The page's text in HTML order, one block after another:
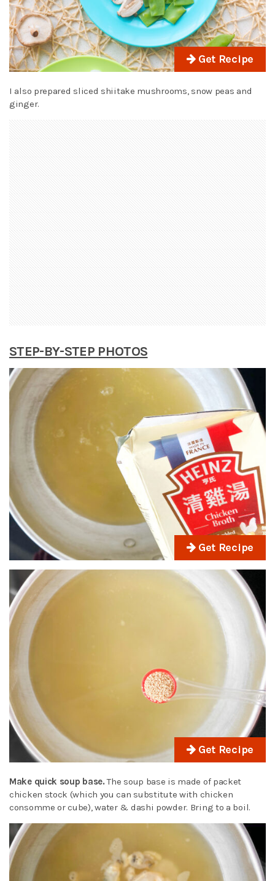
Get Recipe
I also prepared sliced shiitake mushrooms, snow peas and
ginger.
STEP-BY-STEP PHOTOS
Get Recipe
Get Recipe
Make quick soup base.The soup base is made of packet
chicken stock (which you can substitute with chicken
consomme or cube), water & dashi powder. Bring to a boil.